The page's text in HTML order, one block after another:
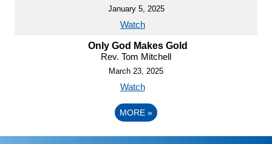
January 5, 2025
Watch
Only God Makes Gold
Rev. Tom Mitchell
March 23, 2025
Watch
MORE »